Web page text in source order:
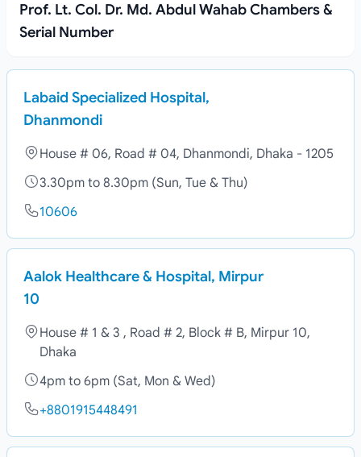
Prof. Lt. Col. Dr. Md. Abdul Wahab Chambers &
Serial Number
Labaid Specialized Hospital,
Dhanmondi
House # 06, Road # 04, Dhanmondi, Dhaka - 1205
3.30pm to 8.30pm (Sun, Tue & Thu)
10606
Aalok Healthcare & Hospital, Mirpur
10
House # 1 & 3 , Road # 2, Block # B, Mirpur 10,
Dhaka
4pm to 6pm (Sat, Mon & Wed)
+8801915448491